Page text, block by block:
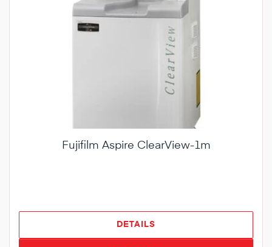
Fujifilm Aspire ClearView-1m
DETAILS